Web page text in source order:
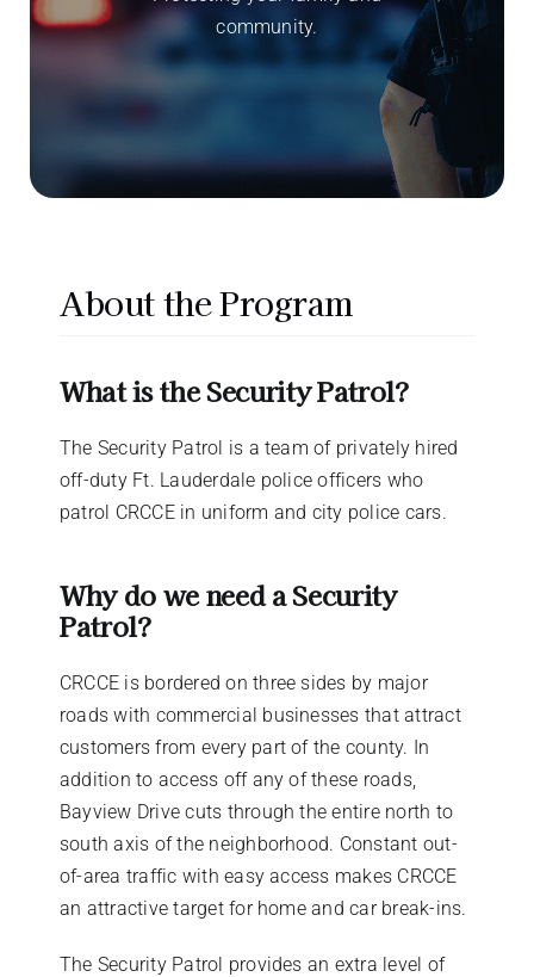
community.
About the Program
What is the Security Patrol?
The Security Patrol is a team of privately hired
off-duty Ft. Lauderdale police officers who
patrol CRCCE in uniform and city police cars.
Why do we need a Security
Patrol?
CRCCE is bordered on three sides by major
roads with commercial businesses that attract
customers from every part of the county. In
addition to access off any of these roads,
Bayview Drive cuts through the entire north to
south axis of the neighborhood. Constant out-
of-area traffic with easy access makes CRCCE
an attractive target for home and car break-ins.
The Security Patrol provides an extra level of